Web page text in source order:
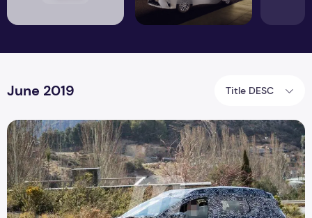
June 2019 Title DESC
The upcoming new Renault Triber is based on Keid